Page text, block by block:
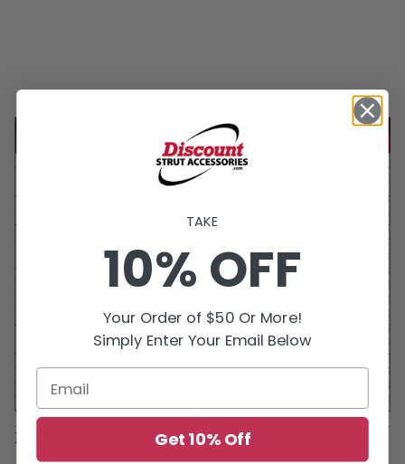
INSTALLATION IS AS EASY AS 1-2-3!
TAKE
10% OFF
Your Order of $50 Or More!
Simply Enter Your Email Below
Get 10% Off